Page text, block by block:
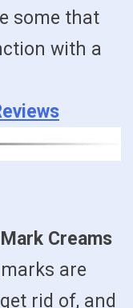
some that
with a
Creams
are
rid of, and